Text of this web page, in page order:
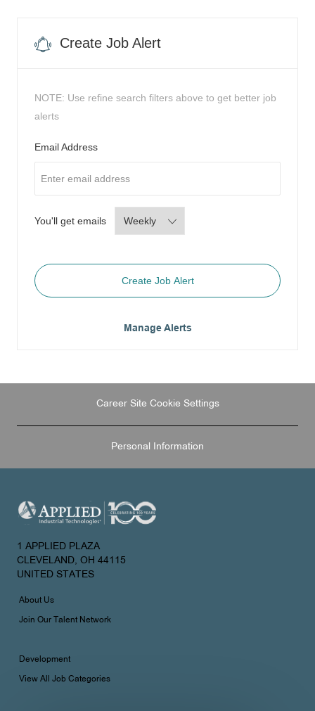
Create Job Alert
NOTE: Use refine search filters above to get better job
alerts
Email AddressRequired
You'll get emailsRequired
Create Job Alert
Manage Alerts
Career Site Cookie Settings
Personal Information
1 APPLIED PLAZA
CLEVELAND, OH 44115
UNITED STATES
About Us
Join Our Talent Network
Development
View All Job Categories